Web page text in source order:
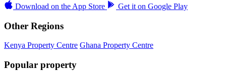
Download on the App Store Get it on Google Play
Other Regions
Kenya Property Centre Ghana Property Centre
Popular property